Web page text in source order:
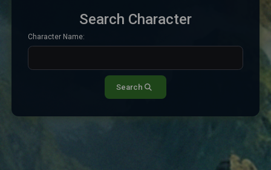
Search Character
Character Name:
Search